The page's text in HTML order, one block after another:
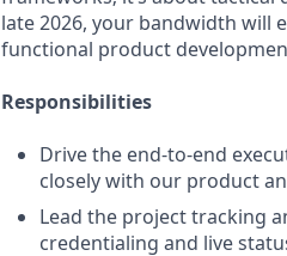
late 2026, your bandwidth will
functional product
Responsibilities
Drive the end-to-end
closely with our product
Lead the project tracking
credentialing and live